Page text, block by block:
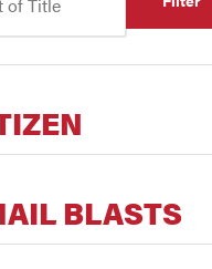
BLASTS